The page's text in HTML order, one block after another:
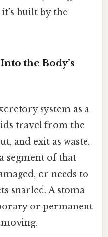
built by the
the Body’s
system as a
travel from the
and exit as waste.
segment of that
or needs to
snarled. A stoma
or permanent